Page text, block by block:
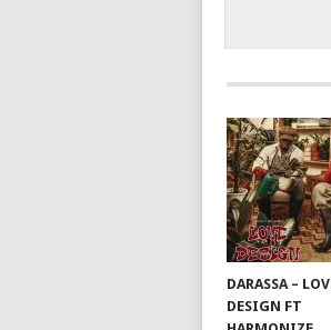
DARASSA –
DESIGN FT